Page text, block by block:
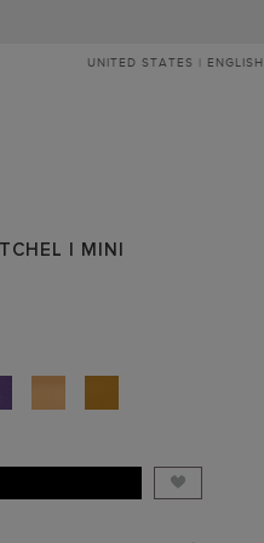
UNITED STATES | ENGLISH
| MINI